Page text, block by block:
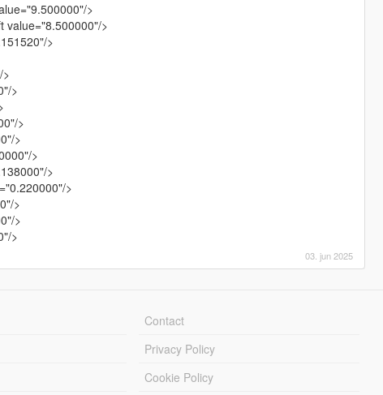
>
value="8.500000"/>
>
>
>
>
>
>
>
>
>
>
03. jun 2025
Contact
Privacy Policy
Cookie Policy